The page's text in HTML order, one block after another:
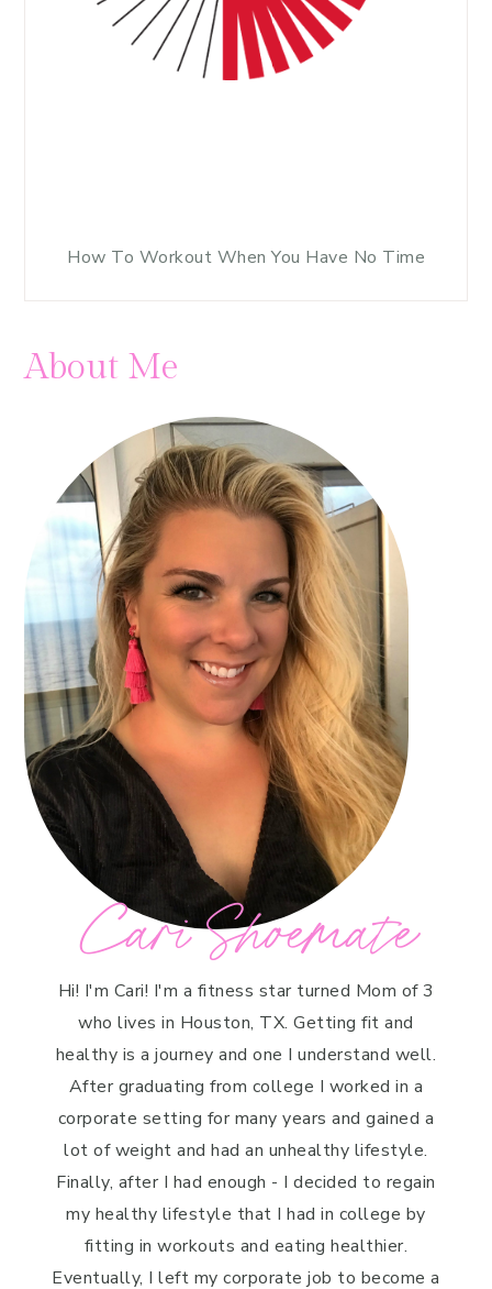
How To Workout When You Have No Time
About Me
Cari Shoemate
Hi! I'm Cari! I'm a fitness star turned Mom of 3
who lives in Houston, TX. Getting fit and
healthy is a journey and one I understand well.
After graduating from college I worked in a
corporate setting for many years and gained a
lot of weight and had an unhealthy lifestyle.
Finally, after I had enough - I decided to regain
my healthy lifestyle that I had in college by
fitting in workouts and eating healthier.
Eventually, I left my corporate job to become a